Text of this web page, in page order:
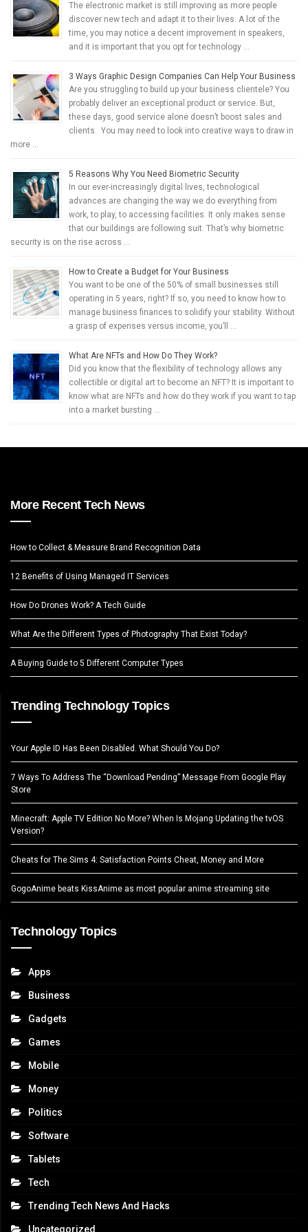
The electronic market is still improving as more people
discover new tech and adapt it to their lives. A lot of the
time, you may notice a decent improvement in speakers,
and it is important that you opt for technology …
3 Ways Graphic Design Companies Can Help Your Business
Are you struggling to build up your business clientele? You
probably deliver an exceptional product or service. But,
these days, good service alone doesn’t boost sales and
clients. You may need to look into creative ways to draw in
more …
5 Reasons Why You Need Biometric Security
In our ever-increasingly digital lives, technological
advances are changing the way we do everything from
work, to play, to accessing facilities. It only makes sense
that our buildings are following suit. That’s why biometric
security is on the rise across …
How to Create a Budget for Your Business
You want to be one of the 50% of small businesses still
operating in 5 years, right? If so, you need to know how to
manage business finances to solidify your stability. Without
a grasp of expenses versus income, you’ll …
What Are NFTs and How Do They Work?
Did you know that the flexibility of technology allows any
collectible or digital art to become an NFT? It is important to
know what are NFTs and how do they work if you want to tap
into a market bursting …
More Recent Tech News
How to Collect & Measure Brand Recognition Data
12 Benefits of Using Managed IT Services
How Do Drones Work? A Tech Guide
What Are the Different Types of Photography That Exist Today?
A Buying Guide to 5 Different Computer Types
Trending Technology Topics
Your Apple ID Has Been Disabled. What Should You Do?
7 Ways To Address The “Download Pending” Message From Google Play
Store
Minecraft: Apple TV Edition No More? When Is Mojang Updating the tvOS
Version?
Cheats for The Sims 4: Satisfaction Points Cheat, Money and More
GogoAnime beats KissAnime as most popular anime streaming site
Technology Topics
Apps
Business
Gadgets
Games
Mobile
Money
Politics
Software
Tablets
Tech
Trending Tech News And Hacks
Uncategorized